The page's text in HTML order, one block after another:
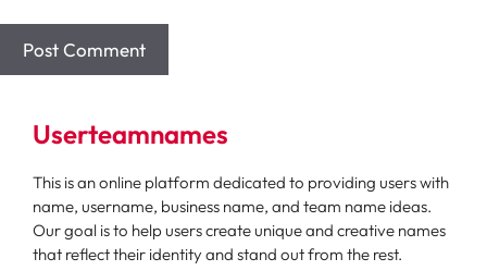
Userteamnames
This is an online platform dedicated to providing users with
name, username, business name, and team name ideas.
Our goal is to help users create unique and creative names
that reflect their identity and stand out from the rest.